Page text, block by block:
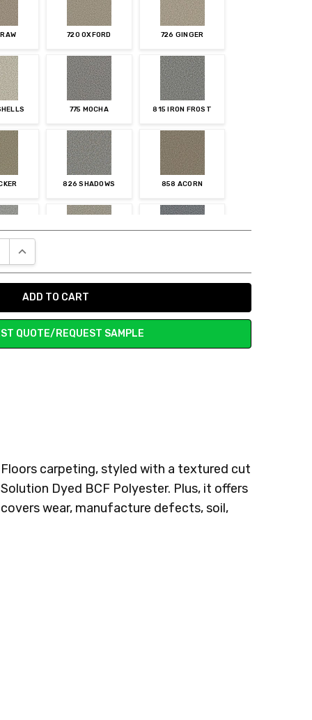
720 OXFORD 726 GINGER
775 MOCHA 815 IRON FROST
826 SHADOWS 858 ACORN
958 MAGMA
QUANTITY:
INCREASE QUANTITY:
QUOTE/REQUEST SAMPLE
carpeting, styled with a textured cut
Dyed BCF Polyester. Plus, it offers
wear, manufacture defects, soil,